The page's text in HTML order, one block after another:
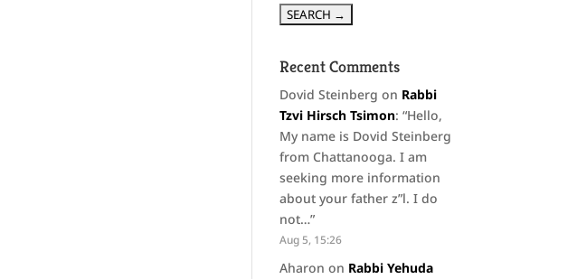
Recent Comments
Dovid Steinberg on Rabbi
Tzvi Hirsch Tsimon: “Hello,
My name is Dovid Steinberg
from Chattanooga. I am
seeking more information
about your father z”l. I do
not…”
Aug 5, 15:26
Aharon on Rabbi Yehuda